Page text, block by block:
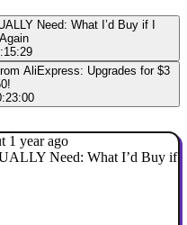
1 year ago